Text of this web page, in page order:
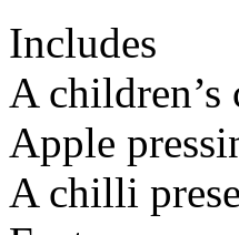
Includes
A
Apple
A chilli